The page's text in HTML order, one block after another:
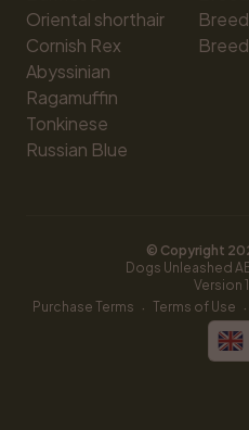
Oriental shorthair
Cornish Rex
Abyssinian
Ragamuffin
Tonkinese
Russian Blue
© Copyright
Dogs Unleashed
Version
Purchase Terms · Terms of Use ·